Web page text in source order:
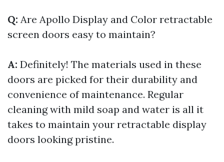
Q: Are Apollo Display and Color retractable
screen doors easy to maintain?
A: Definitely! The materials used in these
doors are picked for their durability and
convenience of maintenance. Regular
cleaning with mild soap and water is all it
takes to maintain your retractable display
doors looking pristine.